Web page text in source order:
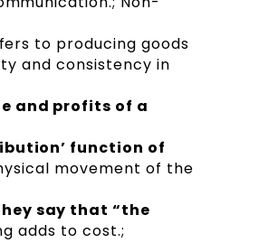
to producing goods
and consistency in
and profits of a
function of
movement of the
say that “the
adds to cost.;